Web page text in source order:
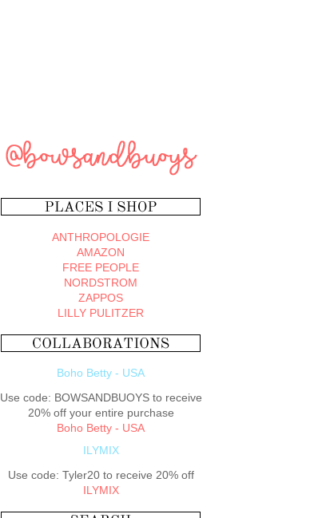
ANTHROPOLOGIE
AMAZON
FREE PEOPLE
NORDSTROM
ZAPPOS
LILLY PULITZER
Boho Betty - USA
Use code: BOWSANDBUOYS to receive
20% off your entire purchase
Boho Betty - USA
ILYMIX
Use code: Tyler20 to receive 20% off
ILYMIX